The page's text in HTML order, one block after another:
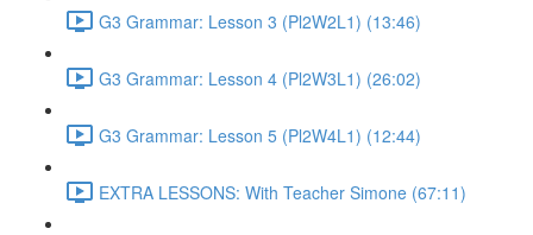
G3 Grammar: Lesson 3 (Pl2W2L1) (13:46)
G3 Grammar: Lesson 4 (Pl2W3L1) (26:02)
G3 Grammar: Lesson 5 (Pl2W4L1) (12:44)
EXTRA LESSONS: With Teacher Simone (67:11)